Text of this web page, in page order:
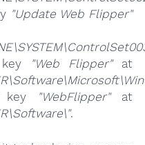
"Update Web Flipper"
"Web Flipper"at
key
"WebFlipper"at
.